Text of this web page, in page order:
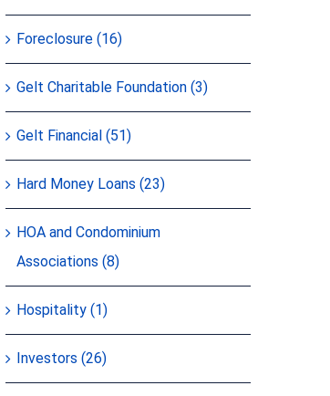
Foreclosure (16)
Gelt Charitable Foundation (3)
Gelt Financial (51)
Hard Money Loans (23)
HOA and Condominium
Associations (8)
Hospitality (1)
Investors (26)